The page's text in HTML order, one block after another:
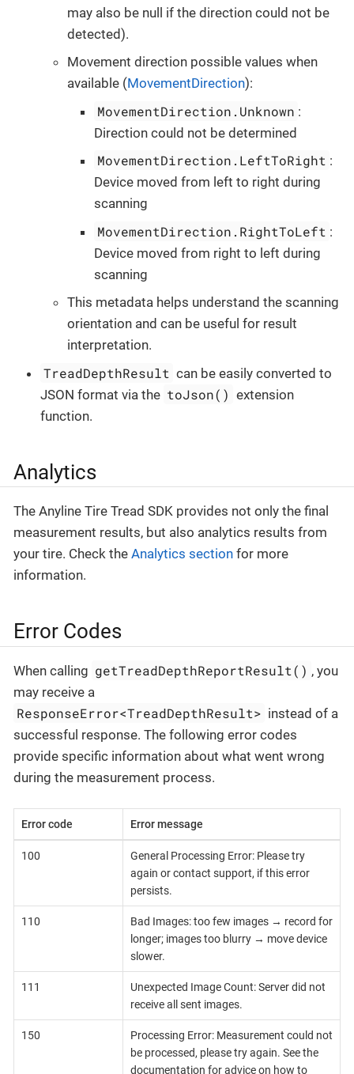
may also be null if the direction could not be
detected).
Movement direction possible values when
available (MovementDirection):
MovementDirection.Unknown :
Direction could not be determined
MovementDirection.LeftToRight :
Device moved from left to right during
scanning
MovementDirection.RightToLeft :
Device moved from right to left during
scanning
This metadata helps understand the scanning
orientation and can be useful for result
interpretation.
TreadDepthResult can be easily converted to
JSON format via the toJson() extension
function.
Analytics
The Anyline Tire Tread SDK provides not only the final
measurement results, but also analytics results from
your tire. Check the Analytics section for more
information.
Error Codes
When calling getTreadDepthReportResult() , you
may receive a
ResponseError<TreadDepthResult> instead of a
successful response. The following error codes
provide specific information about what went wrong
during the measurement process.
Error code Error message
100
General Processing Error: Please try
again or contact support, if this error
persists.
110
Bad Images: too few images → record for
longer; images too blurry → move device
slower.
111
Unexpected Image Count: Server did not
receive all sent images.
150
Processing Error: Measurement could not
be processed, please try again. See the
documentation for advice on how to